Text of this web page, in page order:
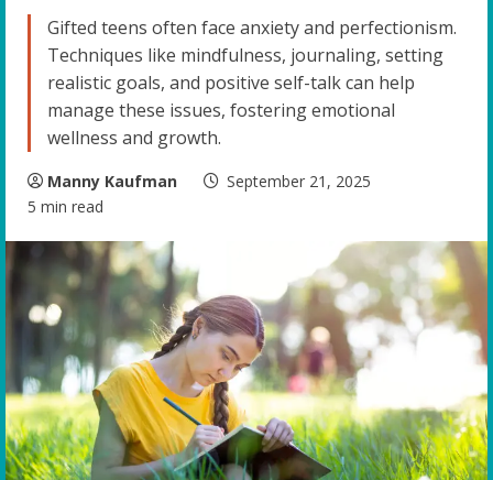
Gifted teens often face anxiety and perfectionism.
Techniques like mindfulness, journaling, setting
realistic goals, and positive self-talk can help
manage these issues, fostering emotional
wellness and growth.
Manny Kaufman
September 21, 2025
5 min read